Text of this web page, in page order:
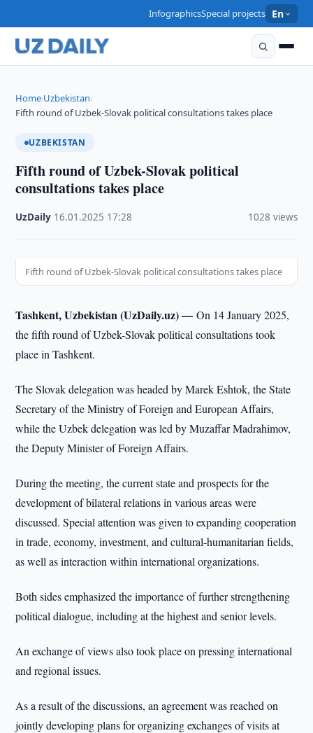
InfographicsSpecial projects En
Home›Uzbekistan›
Fifth round of Uzbek-Slovak political consultations takes place
UZBEKISTAN
Fifth round of Uzbek-Slovak political
consultations takes place
UzDaily 16.01.2025 17:28 1028 views
Fifth round of Uzbek-Slovak political consultations takes place
Tashkent, Uzbekistan (UzDaily.uz) —On 14 January 2025,
the fifth round of Uzbek-Slovak political consultations took
place in Tashkent.
The Slovak delegation was headed by Marek Eshtok, the State
Secretary of the Ministry of Foreign and European Affairs,
while the Uzbek delegation was led by Muzaffar Madrahimov,
the Deputy Minister of Foreign Affairs.
During the meeting, the current state and prospects for the
development of bilateral relations in various areas were
discussed. Special attention was given to expanding cooperation
in trade, economy, investment, and cultural-humanitarian fields,
as well as interaction within international organizations.
Both sides emphasized the importance of further strengthening
political dialogue, including at the highest and senior levels.
An exchange of views also took place on pressing international
and regional issues.
As a result of the discussions, an agreement was reached on
jointly developing plans for organizing exchanges of visits at